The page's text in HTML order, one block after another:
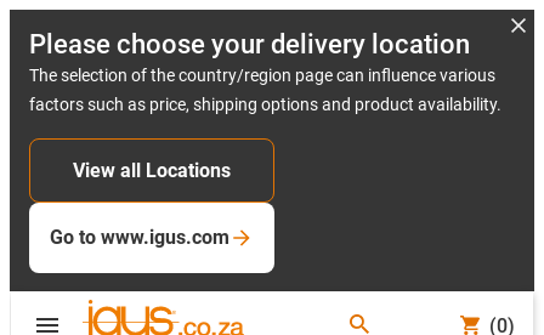
Please choose your delivery location
The selection of the country/region page can influence various
factors such as price, shipping options and product availability.
View all Locations
Go to www.igus.com
(0)